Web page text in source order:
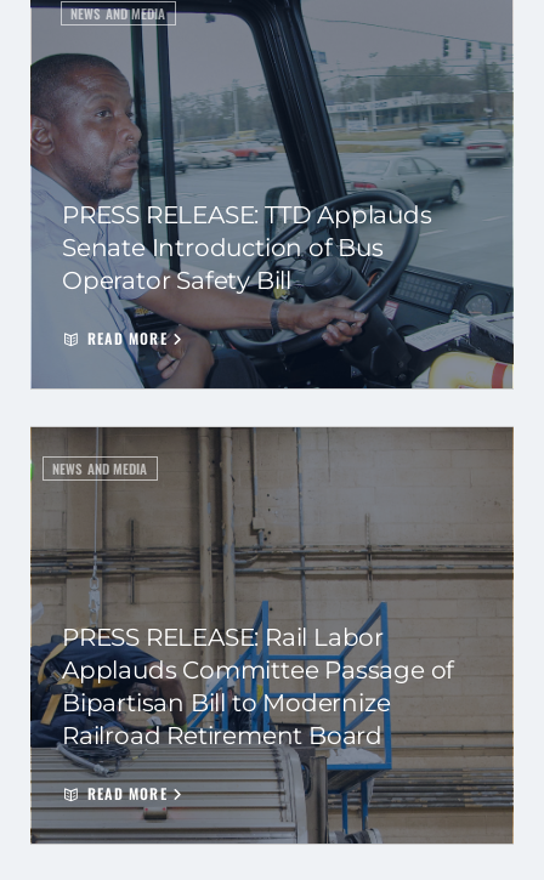
NEWS AND MEDIA
PRESS RELEASE: TTD Applauds
Senate Introduction of Bus
Operator Safety Bill
READ MORE
NEWS AND MEDIA
PRESS RELEASE: Rail Labor
Applauds Committee Passage of
Bipartisan Bill to Modernize
Railroad Retirement Board
READ MORE